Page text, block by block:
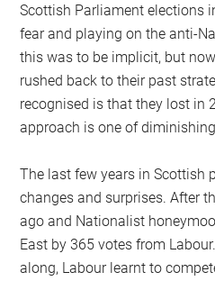
Scottish Parliament elections
fear and playing on the anti-
this was to be implicit, but
rushed back to their past
recognised is that they lost in
approach is one of
The last few years in Scottish
changes and surprises. After
ago and Nationalist
East by 365 votes from
along, Labour learnt to